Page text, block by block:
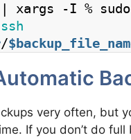
| xargs -I %
/
very often, but
If you don’t do full